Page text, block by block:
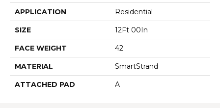
APPLICATION Residential
SIZE 12Ft 00In
FACE WEIGHT 42
MATERIAL SmartStrand
ATTACHED PAD A